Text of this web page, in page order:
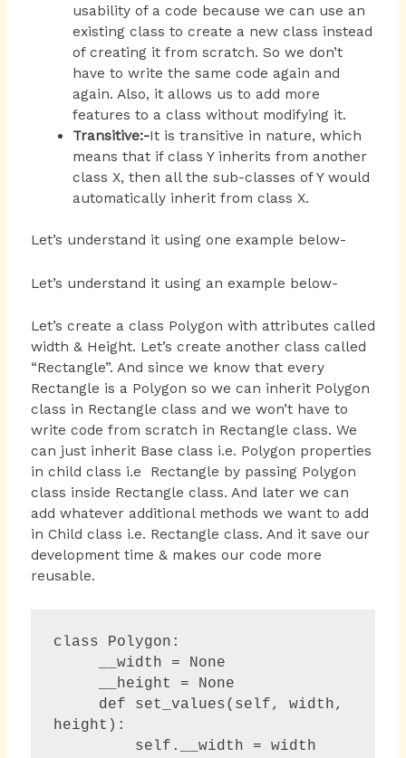
usability of a code because we can use an
existing class to create a new class instead
of creating it from scratch. So we don’t
have to write the same code again and
again. Also, it allows us to add more
features to a class without modifying it.
Transitive:-It is transitive in nature, which
means that if class Y inherits from another
class X, then all the sub-classes of Y would
automatically inherit from class X.
Let’s understand it using one example below-
Let’s understand it using an example below-
Let’s create a class Polygon with attributes called
width & Height. Let’s create another class called
“Rectangle”. And since we know that every
Rectangle is a Polygon so we can inherit Polygon
class in Rectangle class and we won’t have to
write code from scratch in Rectangle class. We
can just inherit Base class i.e. Polygon properties
in child class i.e Rectangle by passing Polygon
class inside Rectangle class. And later we can
add whatever additional methods we want to add
in Child class i.e. Rectangle class. And it save our
development time & makes our code more
reusable.
class Polygon:
height):